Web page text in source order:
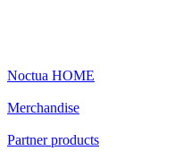
Noctua HOME
Merchandise
Partner products